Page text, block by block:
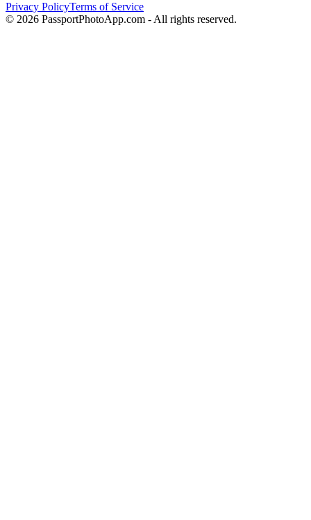
Privacy PolicyTerms of Service
© 2026 PassportPhotoApp.com - All rights reserved.